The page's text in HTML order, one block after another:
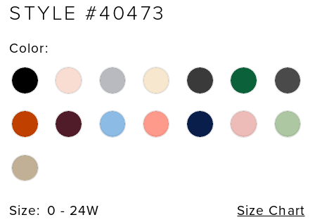
STYLE #40473
Color:
Size: 0 - 24W Size Chart